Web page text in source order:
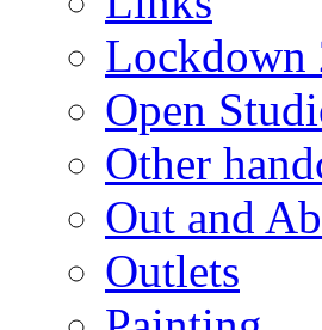
Lockdown
Open
Other
Out and
Outlets